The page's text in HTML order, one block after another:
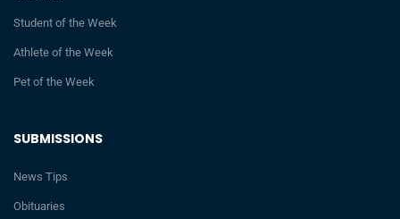
SUBMISSIONS
News Tips
Obituaries
Student of the Week
Athlete of the Week
Pet of the Week